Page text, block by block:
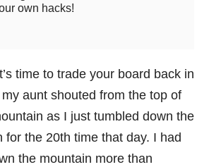
own hacks!
time to trade your board back in
my aunt shouted from the top of
as I just tumbled down the
for the 20th time that day. I had
the mountain more than